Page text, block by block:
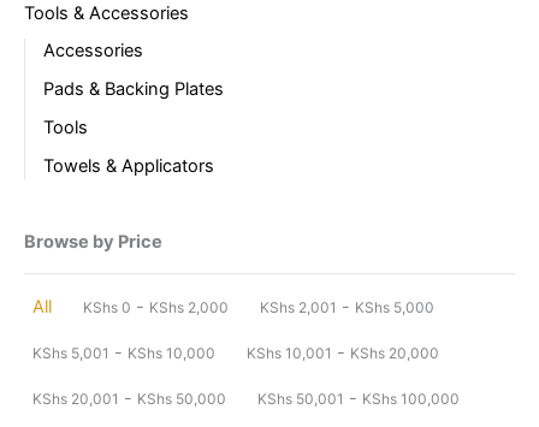
Tools & Accessories
Accessories
Pads & Backing Plates
Tools
Towels & Applicators
Browse by Price
All KShs 0 - KShs 2,000 KShs 2,001 - KShs 5,000
KShs 5,001 - KShs 10,000 KShs 10,001 - KShs 20,000
KShs 20,001 - KShs 50,000 KShs 50,001 - KShs 100,000